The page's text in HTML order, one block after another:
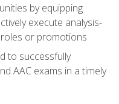
by equipping
execute analysis-
or promotions
to successfully
AAC exams in a timely